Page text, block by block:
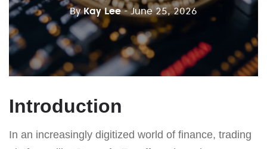
ByKay Lee - June 25, 2026
Introduction
In an increasingly digitized world of finance, trading